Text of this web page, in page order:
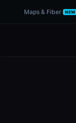
Maps & Fiber NEW